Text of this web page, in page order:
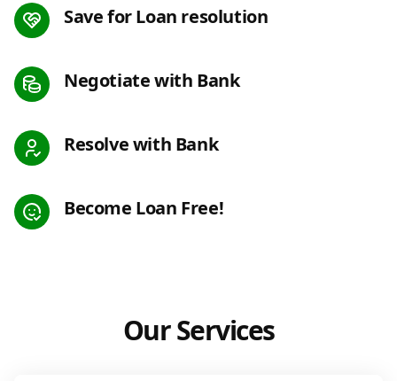
Save for Loan resolution
Negotiate with Bank
Resolve with Bank
Become Loan Free!
Our Services